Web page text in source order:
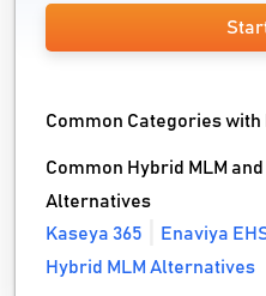
Common Categories with
Common Hybrid MLM
Alternatives
Kaseya 365
Enaviya
Hybrid MLM Alternatives